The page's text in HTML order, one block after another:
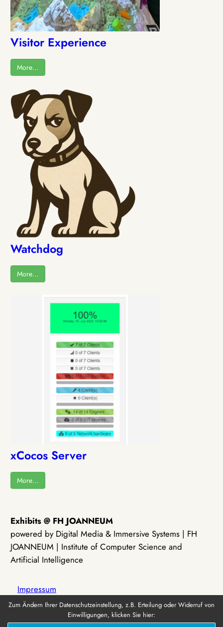
Visitor Experience
More…
Watchdog
More…
xCocos Server
More…
Exhibits @ FH JOANNEUM
powered by Digital Media & Immersive Systems | FH
JOANNEUM | Institute of Computer Science and
Artificial Intelligence
Impressum
Zum Ändern Ihrer Datenschutzeinstellung, z.B. Erteilung oder Widerruf von
Einwilligungen, klicken Sie hier: